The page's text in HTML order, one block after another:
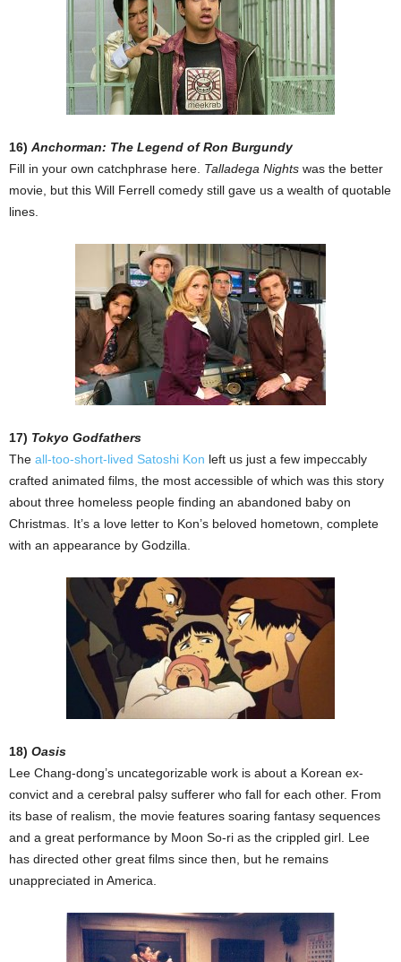
16) Anchorman: The Legend of Ron Burgundy
Fill in your own catchphrase here. Talladega Nights was the better
movie, but this Will Ferrell comedy still gave us a wealth of quotable
lines.
17) Tokyo Godfathers
The all-too-short-lived Satoshi Kon left us just a few impeccably
crafted animated films, the most accessible of which was this story
about three homeless people finding an abandoned baby on
Christmas. It’s a love letter to Kon’s beloved hometown, complete
with an appearance by Godzilla.
18) Oasis
Lee Chang-dong’s uncategorizable work is about a Korean ex-
convict and a cerebral palsy sufferer who fall for each other. From
its base of realism, the movie features soaring fantasy sequences
and a great performance by Moon So-ri as the crippled girl. Lee
has directed other great films since then, but he remains
unappreciated in America.